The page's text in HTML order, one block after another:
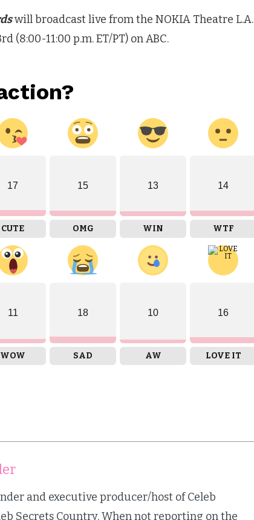
will broadcast live from the NOKIA Theatre L.A.
(8:00-11:00 p.m. ET/PT) on ABC.
17
CUTE
15
OMG
13
WIN
14
WTF
11
WOW
18
SAD
10
AW
16
LOVE IT
and executive producer/host of Celeb
Secrets Country. When not reporting on the